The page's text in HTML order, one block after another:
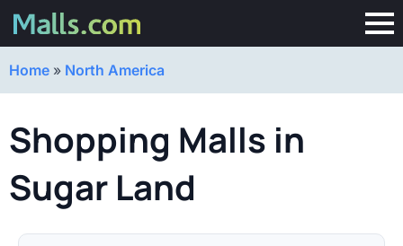
Home » North America
Shopping Malls in
Sugar Land